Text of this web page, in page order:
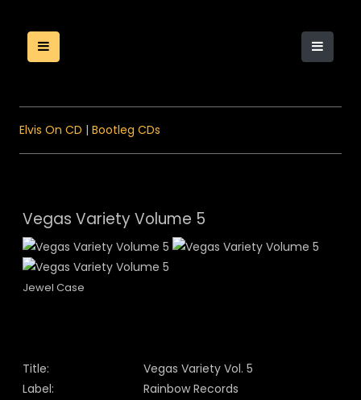
Elvis On CD | Bootleg CDs
Vegas Variety Volume 5
Jewel Case
Title:
Vegas Variety Vol. 5
Label:
Rainbow Records